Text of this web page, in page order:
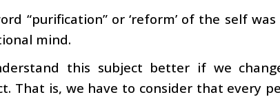
“purification” or ‘reform’ of the self was
mind.
this subject better if we
That is, we have to consider that every